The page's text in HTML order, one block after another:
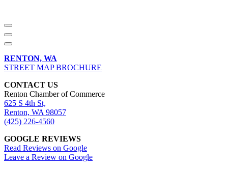
RENTON, WA
STREET MAP BROCHURE
CONTACT US
Renton Chamber of Commerce
625 S 4th St,
Renton, WA 98057
(425) 226-4560
GOOGLE REVIEWS
Read Reviews on Google
Leave a Review on Google